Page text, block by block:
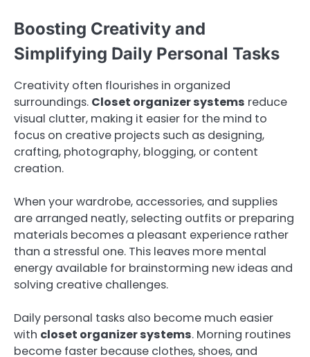
Boosting Creativity and
Simplifying Daily Personal Tasks
Creativity often flourishes in organized
surroundings. Closet organizer systems reduce
visual clutter, making it easier for the mind to
focus on creative projects such as designing,
crafting, photography, blogging, or content
creation.
When your wardrobe, accessories, and supplies
are arranged neatly, selecting outfits or preparing
materials becomes a pleasant experience rather
than a stressful one. This leaves more mental
energy available for brainstorming new ideas and
solving creative challenges.
Daily personal tasks also become much easier
with closet organizer systems. Morning routines
become faster because clothes, shoes, and